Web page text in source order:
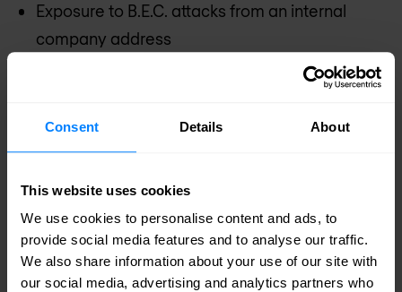
Consent Details About
This website uses cookies
We use cookies to personalise content and ads, to
provide social media features and to analyse our traffic.
We also share information about your use of our site with
our social media, advertising and analytics partners who
Exposure to B.E.C. attacks from an internal
company address
Your suppliers, partners and customers are
Risk of financial loss
Impact on your company's reputation
With DMARC
Total control and visibility over your external